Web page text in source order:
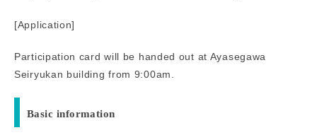
[Application]
Participation card will be handed out at Ayasegawa
Seiryukan building from 9:00am.
Basic information